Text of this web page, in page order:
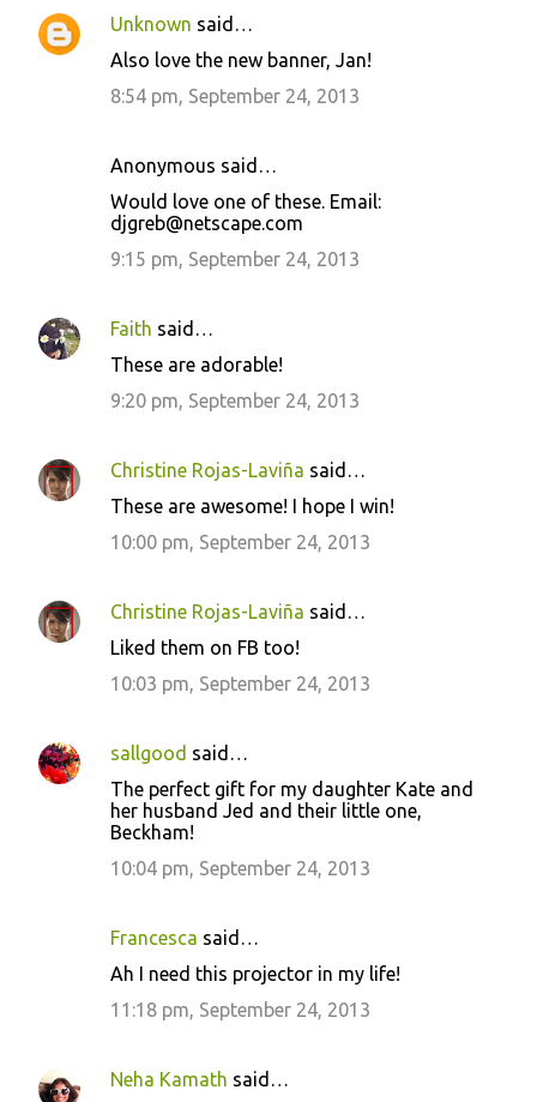
Unknown said…
Also love the new banner, Jan!
8:54 pm, September 24, 2013
Anonymous said…
Would love one of these. Email:
djgreb@netscape.com
9:15 pm, September 24, 2013
Faith said…
These are adorable!
9:20 pm, September 24, 2013
Christine Rojas-Laviña said…
These are awesome! I hope I win!
10:00 pm, September 24, 2013
Christine Rojas-Laviña said…
Liked them on FB too!
10:03 pm, September 24, 2013
sallgood said…
The perfect gift for my daughter Kate and
her husband Jed and their little one,
Beckham!
10:04 pm, September 24, 2013
Francesca said…
Ah I need this projector in my life!
11:18 pm, September 24, 2013
Neha Kamath said…